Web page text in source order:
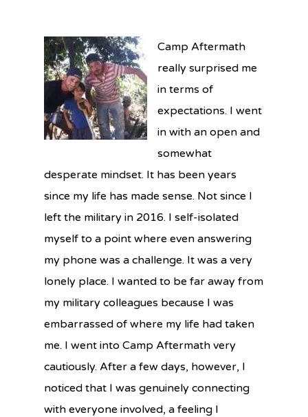
Camp Aftermath
really surprised me
in terms of
expectations. I went
in with an open and
somewhat
desperate mindset. It has been years
since my life has made sense. Not since I
left the military in 2016. I self-isolated
myself to a point where even answering
my phone was a challenge. It was a very
lonely place. I wanted to be far away from
my military colleagues because I was
embarrassed of where my life had taken
me. I went into Camp Aftermath very
cautiously. After a few days, however, I
noticed that I was genuinely connecting
with everyone involved, a feeling I